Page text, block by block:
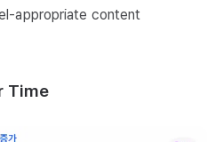
appropriate content
Time